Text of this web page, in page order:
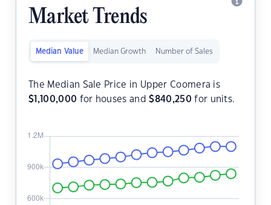
Market Trends
Median Value Median Growth Number of Sales
The Median Sale Price in Upper Coomera is
$ 1,100,000 for houses and$840,250 for units.